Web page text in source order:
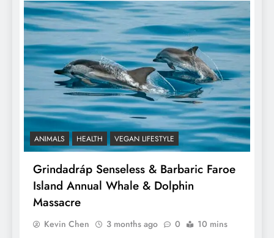
ANIMALS HEALTH VEGAN LIFESTYLE
Grindadráp Senseless & Barbaric Faroe
Island Annual Whale & Dolphin
Massacre
Kevin Chen 3 months ago 0 10 mins